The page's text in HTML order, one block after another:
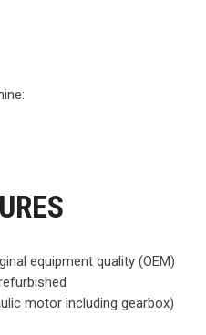
equipment quality (OEM)
motor including gearbox)